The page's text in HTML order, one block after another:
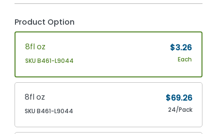
Product Option
8fl oz
SKU B461-L9044
$3.26
Each
8fl oz
SKU B461-L9044
$69.26
24/Pack